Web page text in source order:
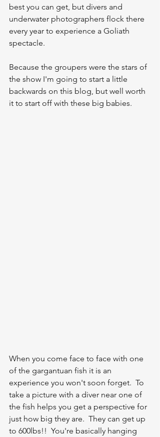
best you can get, but divers and
underwater photographers flock there
every year to experience a Goliath
spectacle.
Because the groupers were the stars of
the show I'm going to start a little
backwards on this blog, but well worth
it to start off with these big babies.
When you come face to face with one
of the gargantuan fish it is an
experience you won't soon forget.  To
take a picture with a diver near one of
the fish helps you get a perspective for
just how big they are.  They can get up
to 600lbs!!  You're basically hanging